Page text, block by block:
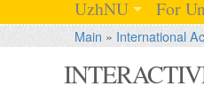
UzhNU For
Main » International